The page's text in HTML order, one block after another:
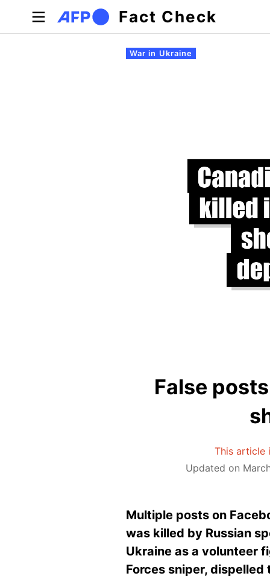
Skip to main content
Fact Check
Primary tabs
War in Ukraine
False
This article
Updated on
Multiple posts on
was killed by Russian
Ukraine as a volunteer
Forces sniper,